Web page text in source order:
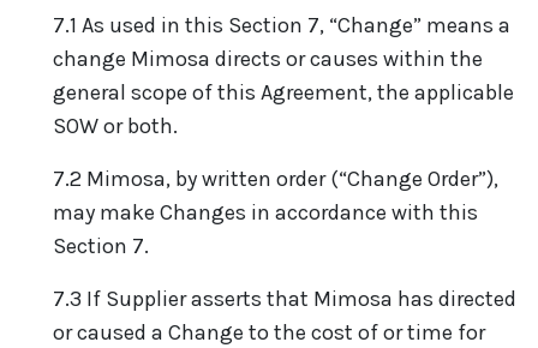
7.1 As used in this Section 7, “Change” means a
change Mimosa directs or causes within the
general scope of this Agreement, the applicable
SOW or both.
7.2 Mimosa, by written order (“Change Order”),
may make Changes in accordance with this
Section 7.
7.3 If Supplier asserts that Mimosa has directed
or caused a Change to the cost of or time for